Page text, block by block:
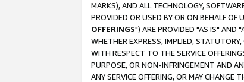
MARKS), AND ALL TECHNOLOGY,
PROVIDED OR USED BY OR ON BEHALF OF
OFFERINGS") ARE PROVIDED "AS IS" AND
WHETHER EXPRESS, IMPLIED,
WITH RESPECT TO THE SERVICE
PURPOSE, OR NON-INFRINGEMENT AND
ANY SERVICE OFFERING, OR MAY CHANGE